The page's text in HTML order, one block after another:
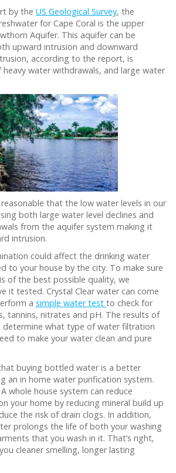
by the US Geological Survey, the
for Cape Coral is the upper
Aquifer. This aquifer can be
upward intrusion and downward
according to the report, is
heavy water withdrawals, and large water
that the low water levels in our
both large water level declines and
from the aquifer system making it
intrusion.
could affect the drinking water
to your house by the city. To make sure
of the best possible quality, we
it tested. Crystal Clear water can come
a simple water test to check for
tannins, nitrates and pH. The results of
determine what type of water filtration
to make your water clean and pure
buying bottled water is a better
an in home water purification system.
whole house system can reduce
your home by reducing mineral build up
the risk of drain clogs. In addition,
prolongs the life of both your washing
that you wash in it. That’s right,
cleaner smelling, longer lasting